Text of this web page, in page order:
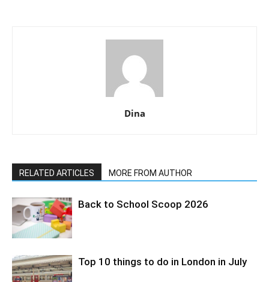
Dina
RELATED ARTICLES MORE FROM AUTHOR
Back to School Scoop 2026
Top 10 things to do in London in July